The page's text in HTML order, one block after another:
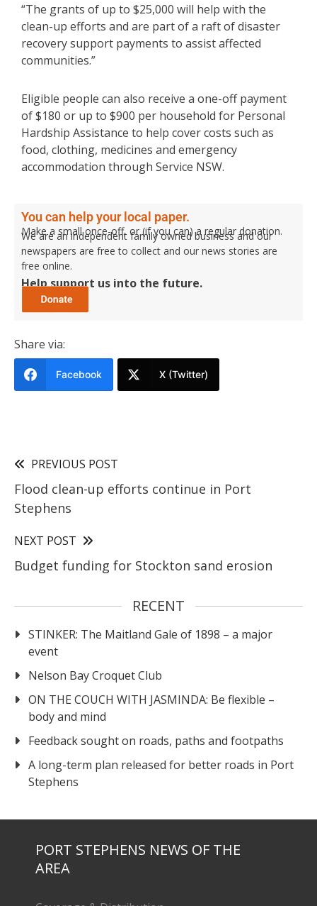
“The grants of up to $25,000 will help with the
clean-up efforts and are part of a raft of disaster
recovery support payments to assist affected
communities.”
Eligible people can also receive a one-off payment
of $180 or up to $900 per household for Personal
Hardship Assistance to help cover costs such as
food, clothing, medicines and emergency
accommodation through Service NSW.
You can help your local paper.
Make a small once-off, or (if you can) a regular donation.
We are an independent family owned business and our
newspapers are free to collect and our news stories are
free online.
Help support us into the future.
Share via:
Facebook X (Twitter)
PREVIOUS POST
Flood clean-up efforts continue in Port
Stephens
NEXT POST
Budget funding for Stockton sand erosion
RECENT
STINKER: The Maitland Gale of 1898 – a major
event
Nelson Bay Croquet Club
ON THE COUCH WITH JASMINDA: Be flexible –
body and mind
Feedback sought on roads, paths and footpaths
A long-term plan released for better roads in Port
Stephens
PORT STEPHENS NEWS OF THE
AREA